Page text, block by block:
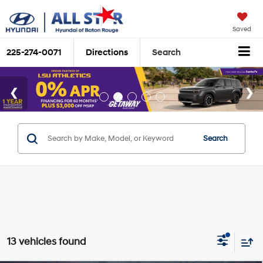
Saved
225-274-0071 Directions Search
Search
13 vehicles found